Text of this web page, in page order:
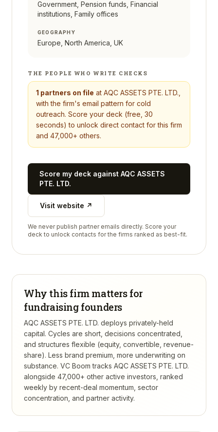
Government, Pension funds, Financial
institutions, Family offices
GEOGRAPHY
Europe, North America, UK
THE PEOPLE WHO WRITE CHECKS
1 partners on file at AQC ASSETS PTE. LTD.
with the firm's email pattern for cold
outreach. Score your deck (free, 30
seconds) to unlock direct contact for this firm
and 47,000+ others.
Score my deck against AQC ASSETS
PTE. LTD.
Visit website ↗
We never publish partner emails directly. Score your
deck to unlock contacts for the firms ranked as best-fit.
Why this firm matters for
fundraising founders
AQC ASSETS PTE. LTD. deploys privately-held
capital. Cycles are short, decisions concentrated,
and structures flexible (equity, convertible, revenue-
share). Less brand premium, more underwriting on
substance. VC Boom tracks AQC ASSETS PTE. LTD.
alongside 47,000+ other active investors, ranked
weekly by recent-deal momentum, sector
concentration, and partner activity.